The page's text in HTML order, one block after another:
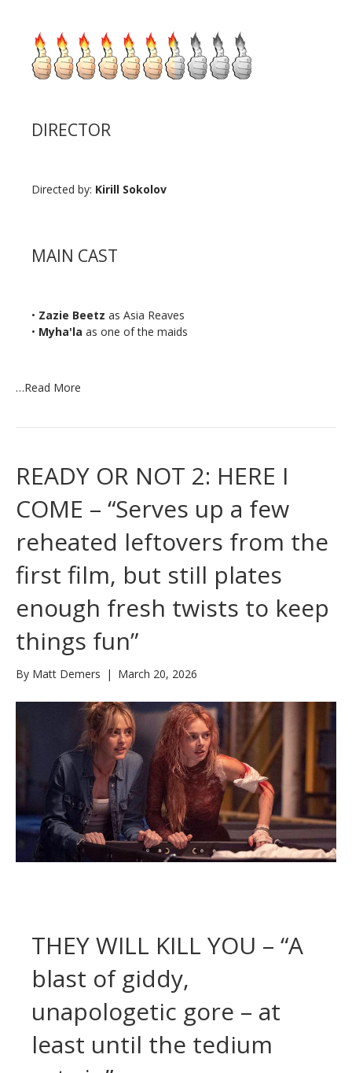
DIRECTOR
Directed by: Kirill Sokolov
MAIN CAST
• Zazie Beetz as Asia Reaves
• Myha'la as one of the maids
…Read More
READY OR NOT 2: HERE I
COME – “Serves up a few
reheated leftovers from the
first film, but still plates
enough fresh twists to keep
things fun”
By Matt Demers | March 20, 2026
THEY WILL KILL YOU – “A
blast of giddy,
unapologetic gore – at
least until the tedium